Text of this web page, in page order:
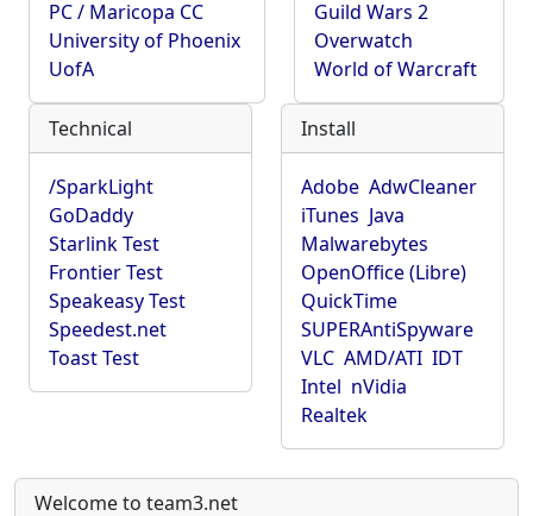
PC / Maricopa CC
University of Phoenix
UofA
Guild Wars 2
Overwatch
World of Warcraft
Technical
/SparkLight
GoDaddy
Starlink Test
Frontier Test
Speakeasy Test
Speedest.net
Toast Test
Install
Adobe AdwCleaner
iTunes Java
Malwarebytes
OpenOffice (Libre)
QuickTime
SUPERAntiSpyware
VLC AMD/ATI IDT
Intel nVidia
Realtek
Welcome to team3.net